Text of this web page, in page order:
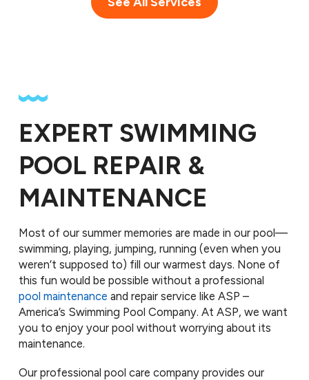
EXPERT SWIMMING
POOL REPAIR &
MAINTENANCE
Most of our summer memories are made in our pool—
swimming, playing, jumping, running (even when you
weren’t supposed to) fill our warmest days. None of
this fun would be possible without a professional
pool maintenance and repair service like ASP –
America’s Swimming Pool Company. At ASP, we want
you to enjoy your pool without worrying about its
maintenance.
Our professional pool care company provides our